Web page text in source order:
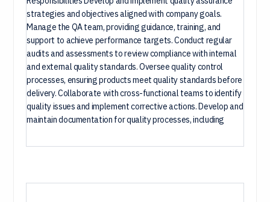
strategies and objectives aligned with company goals.
Manage the QA team, providing guidance, training, and
support to achieve performance targets. Conduct regular
audits and assessments to review compliance with internal
and external quality standards. Oversee quality control
processes, ensuring products meet quality standards before
delivery. Collaborate with cross-functional teams to identify
quality issues and implement corrective actions. Develop and
maintain documentation for quality processes, including